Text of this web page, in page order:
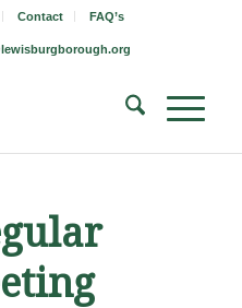
Contact FAQ’s